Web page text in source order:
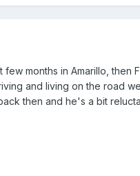
months in Amarillo,
and living on the road
then and he's a bit